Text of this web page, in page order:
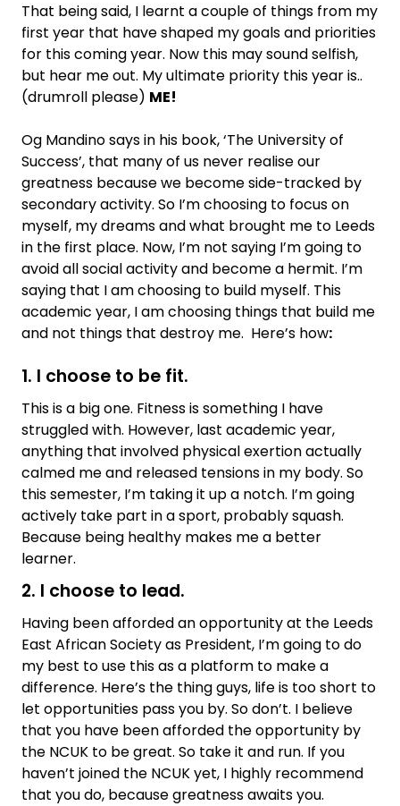
That being said, I learnt a couple of things from my
first year that have shaped my goals and priorities
for this coming year. Now this may sound selfish,
but hear me out. My ultimate priority this year is..
(drumroll please) ME!
Og Mandino says in his book, ‘The University of
Success’, that many of us never realise our
greatness because we become side-tracked by
secondary activity. So I’m choosing to focus on
myself, my dreams and what brought me to Leeds
in the first place. Now, I’m not saying I’m going to
avoid all social activity and become a hermit. I’m
saying that I am choosing to build myself. This
academic year, I am choosing things that build me
and not things that destroy me. Here’s how:
1. I choose to be fit.
This is a big one. Fitness is something I have
struggled with. However, last academic year,
anything that involved physical exertion actually
calmed me and released tensions in my body. So
this semester, I’m taking it up a notch. I’m going
actively take part in a sport, probably squash.
Because being healthy makes me a better
learner.
2. I choose to lead.
Having been afforded an opportunity at the Leeds
East African Society as President, I’m going to do
my best to use this as a platform to make a
difference. Here’s the thing guys, life is too short to
let opportunities pass you by. So don’t. I believe
that you have been afforded the opportunity by
the NCUK to be great. So take it and run. If you
haven’t joined the NCUK yet, I highly recommend
that you do, because greatness awaits you.